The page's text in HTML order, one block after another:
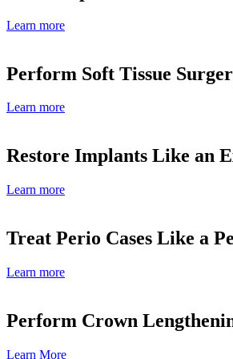
Learn more
Perform Soft Tissue
Learn more
Restore Implants Like an
Learn more
Treat Perio Cases Like a
Learn more
Perform Crown
Learn More